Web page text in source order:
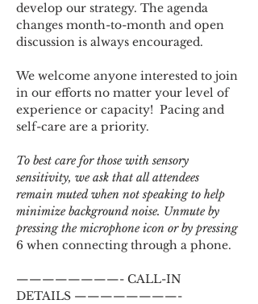
develop our strategy. The agenda
changes month-to-month and open
discussion is always encouraged.
We welcome anyone interested to join
in our efforts no matter your level of
experience or capacity!  Pacing and
self-care are a priority.
To best care for those with sensory
sensitivity, we ask that all attendees
remain muted when not speaking to help
minimize background noise. Unmute by
pressing the microphone icon or by pressing
6 when connecting through a phone.
————————- CALL-IN
DETAILS ————————-